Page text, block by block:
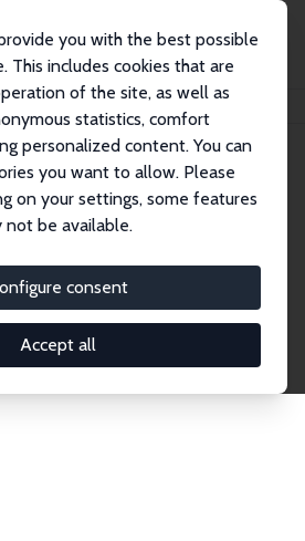
you with the best possible
This includes cookies that are
of the site, as well as
statistics, comfort
personalized content. You can
you want to allow. Please
on your settings, some features
be available.
consent
Accept all
Papers
Papers
staff and network members
published in refereed
over 17,000 working